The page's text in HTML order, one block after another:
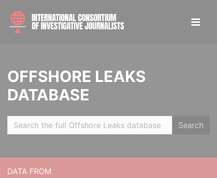
OFFSHORE LEAKS
DATABASE
Search
DATA FROM